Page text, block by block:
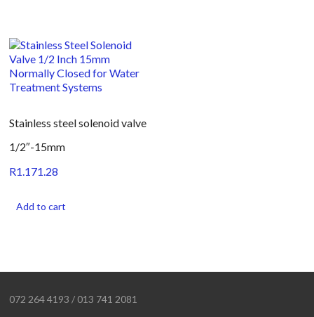
Stainless steel solenoid valve
1/2″-15mm
R1.171.28
Add to cart
072 264 4193 / 013 741 2081